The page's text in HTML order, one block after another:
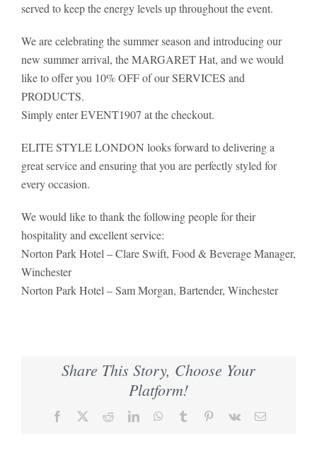
served to keep the energy levels up throughout the event.
We are celebrating the summer season and introducing our
new summer arrival, the MARGARET Hat, and we would
like to offer you 10% OFF of our SERVICES and
PRODUCTS.
Simply enter EVENT1907 at the checkout.
ELITE STYLE LONDON looks forward to delivering a
great service and ensuring that you are perfectly styled for
every occasion.
We would like to thank the following people for their
hospitality and excellent service:
Norton Park Hotel – Clare Swift, Food & Beverage Manager,
Winchester
Norton Park Hotel – Sam Morgan, Bartender, Winchester
Share This Story, Choose Your
Platform!
Facebook RedditLinkedInWhatsApp
Tumblr Pinterest
Vk Email